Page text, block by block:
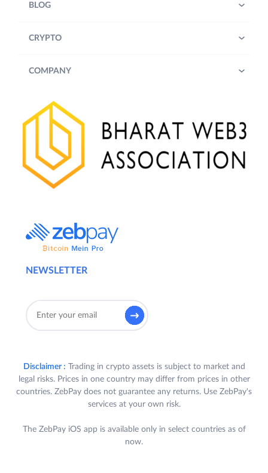
NEWSLETTER
BLOG
CRYPTO
COMPANY
Disclaimer : Trading in crypto assets is subject to market and
legal risks. Prices in one country may differ from prices in other
countries. ZebPay does not guarantee any returns. Use ZebPay's
services at your own risk.
The ZebPay iOS app is available only in select countries as of
now.